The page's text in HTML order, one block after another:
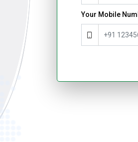
Your Mobile